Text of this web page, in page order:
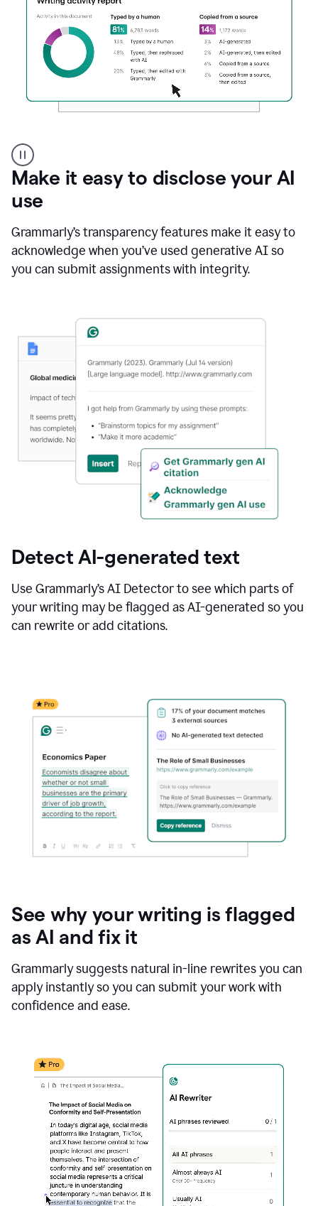
authorship
Make it easy to disclose your AI
use
Grammarly’s transparency features make it easy to
acknowledge when you’ve used generative AI so
you can submit assignments with integrity.
Detect AI-generated text
Use Grammarly’s AI Detector to see which parts of
your writing may be flagged as AI-generated so you
can rewrite or add citations.
See why your writing is flagged
as AI and fix it
Grammarly suggests natural in-line rewrites you can
apply instantly so you can submit your work with
confidence and ease.